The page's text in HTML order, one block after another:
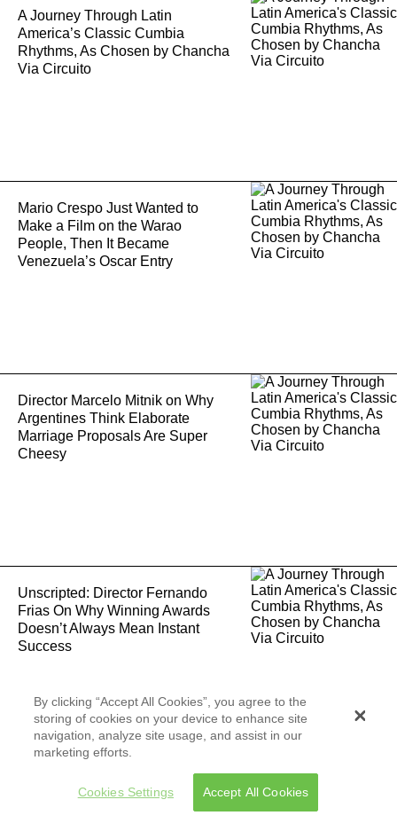
A Journey Through Latin
America’s Classic Cumbia
Rhythms, As Chosen by Chancha
Via Circuito
Mario Crespo Just Wanted to
Make a Film on the Warao
People, Then It Became
Venezuela’s Oscar Entry
Director Marcelo Mitnik on Why
Argentines Think Elaborate
Marriage Proposals Are Super
Cheesy
Unscripted: Director Fernando
Frias On Why Winning Awards
Doesn’t Always Mean Instant
Success
Kali Mutsa & El Remolón on
Storytelling, Fusion Music, and
By clicking “Accept All Cookies”, you agree to the
storing of cookies on your device to enhance site
navigation, analyze site usage, and assist in our
marketing efforts.
Cookies Settings Accept All Cookies